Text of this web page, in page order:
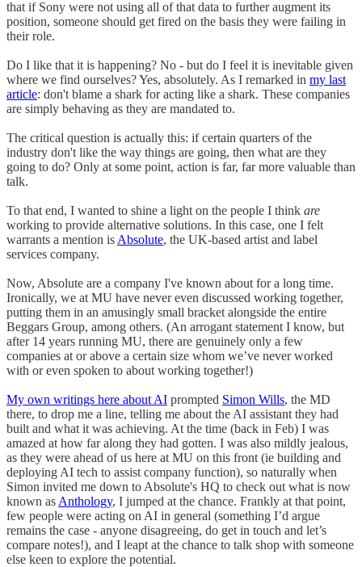
that if Sony were not using all of that data to further augment its
position, someone should get fired on the basis they were failing in
their role.
Do I like that it is happening? No - but do I feel it is inevitable given
where we find ourselves? Yes, absolutely. As I remarked in my last
article: don't blame a shark for acting like a shark. These companies
are simply behaving as they are mandated to.
The critical question is actually this: if certain quarters of the
industry don't like the way things are going, then what are they
going to do? Only at some point, action is far, far more valuable than
talk.
To that end, I wanted to shine a light on the people I think are
working to provide alternative solutions. In this case, one I felt
warrants a mention is Absolute, the UK-based artist and label
services company.
Now, Absolute are a company I've known about for a long time.
Ironically, we at MU have never even discussed working together,
putting them in an amusingly small bracket alongside the entire
Beggars Group, among others. (An arrogant statement I know, but
after 14 years running MU, there are genuinely only a few
companies at or above a certain size whom we’ve never worked
with or even spoken to about working together!)
My own writings here about AI prompted Simon Wills, the MD
there, to drop me a line, telling me about the AI assistant they had
built and what it was achieving. At the time (back in Feb) I was
amazed at how far along they had gotten. I was also mildly jealous,
as they were ahead of us here at MU on this front (ie building and
deploying AI tech to assist company function), so naturally when
Simon invited me down to Absolute's HQ to check out what is now
known as Anthology, I jumped at the chance. Frankly at that point,
few people were acting on AI in general (something I’d argue
remains the case - anyone disagreeing, do get in touch and let’s
compare notes!), and I leapt at the chance to talk shop with someone
else keen to explore the potential.